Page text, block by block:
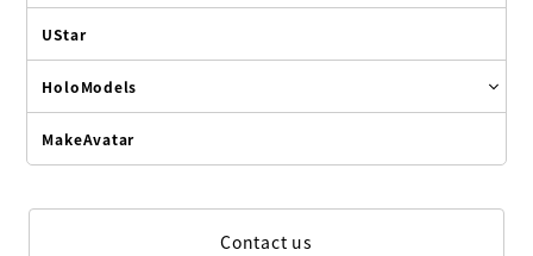
UStar
HoloModels
MakeAvatar
Contact us